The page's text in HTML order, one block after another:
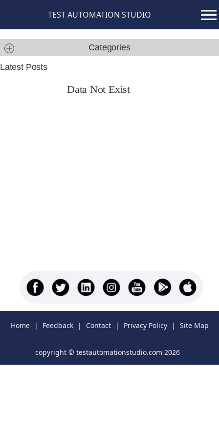
TEST AUTOMATION STUDIO
Categories
Latest Posts
Data Not Exist
Home | Feedback | Contact | Privacy Policy | Site Map
copyright © testautomationstudio.com 2026